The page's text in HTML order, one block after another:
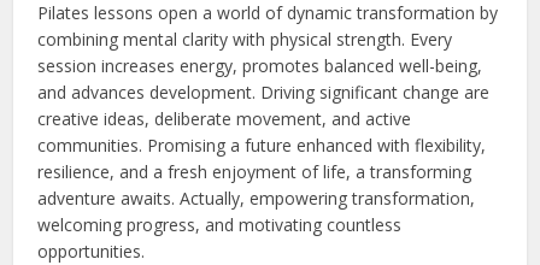
Pilates lessons open a world of dynamic transformation by
combining mental clarity with physical strength. Every
session increases energy, promotes balanced well-being,
and advances development. Driving significant change are
creative ideas, deliberate movement, and active
communities. Promising a future enhanced with flexibility,
resilience, and a fresh enjoyment of life, a transforming
adventure awaits.Actually, empowering transformation,
welcoming progress, and motivating countless
opportunities.